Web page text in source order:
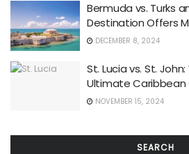
Bermuda vs. Turks
Destination Offers
DECEMBER 8, 2024
St. Lucia vs. St.
Ultimate Caribbean
NOVEMBER 15, 2024
SEARCH